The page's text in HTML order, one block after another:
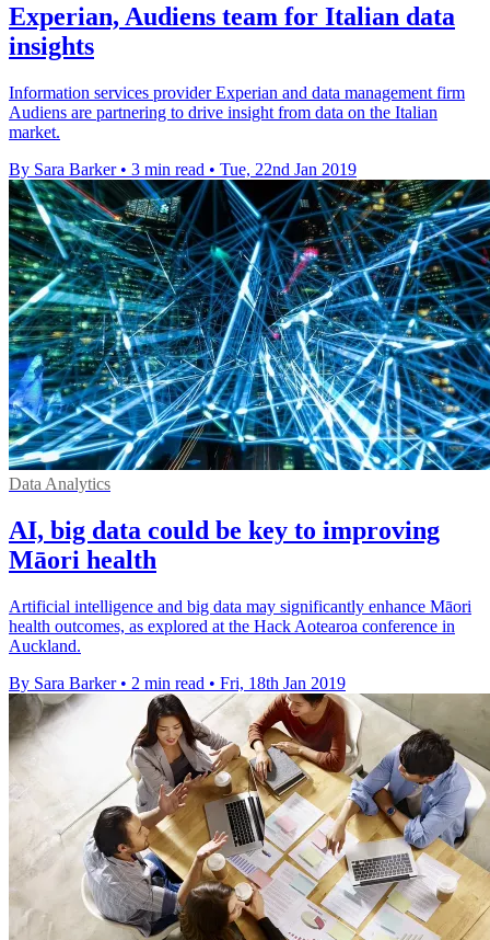
Experian, Audiens team for Italian data
insights
Information services provider Experian and data management firm
Audiens are partnering to drive insight from data on the Italian
market.
By Sara Barker • 3 min read • Tue, 22nd Jan 2019
Data Analytics
AI, big data could be key to improving
Māori health
Artificial intelligence and big data may significantly enhance Māori
health outcomes, as explored at the Hack Aotearoa conference in
Auckland.
By Sara Barker • 2 min read • Fri, 18th Jan 2019